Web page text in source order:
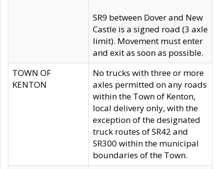
SR9 between Dover and New
Castle is a signed road (3 axle
limit). Movement must enter
and exit as soon as possible.
TOWN OF
KENTON
No trucks with three or more
axles permitted on any roads
within the Town of Kenton,
local delivery only, with the
exception of the designated
truck routes of SR42 and
SR300 within the municipal
boundaries of the Town.